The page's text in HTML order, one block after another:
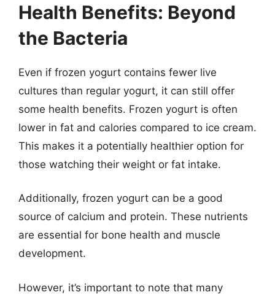
Health Benefits: Beyond
the Bacteria
Even if frozen yogurt contains fewer live
cultures than regular yogurt, it can still offer
some health benefits. Frozen yogurt is often
lower in fat and calories compared to ice cream.
This makes it a potentially healthier option for
those watching their weight or fat intake.
Additionally, frozen yogurt can be a good
source of calcium and protein. These nutrients
are essential for bone health and muscle
development.
However, it’s important to note that many